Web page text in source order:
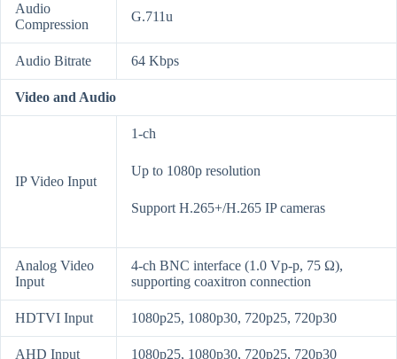
Audio
Compression
G.711u
Audio Bitrate 64 Kbps
Video and Audio
IP Video Input
1-ch
Up to 1080p resolution
Support H.265+/H.265 IP cameras
Analog Video
Input
4-ch BNC interface (1.0 Vp-p, 75 Ω),
supporting coaxitron connection
HDTVI Input 1080p25, 1080p30, 720p25, 720p30
AHD Input 1080p25, 1080p30, 720p25, 720p30